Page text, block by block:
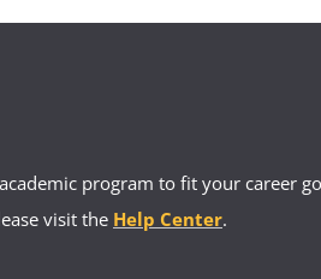
program to fit your career
visit the Help Center.